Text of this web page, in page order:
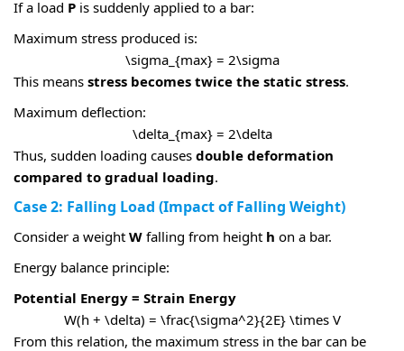
If a load P is suddenly applied to a bar:
Maximum stress produced is:
\sigma_{max} = 2\sigma
This means stress becomes twice the static stress.
Maximum deflection:
\delta_{max} = 2\delta
Thus, sudden loading causes double deformation
compared to gradual loading.
Case 2: Falling Load (Impact of Falling Weight)
Consider a weight W falling from height h on a bar.
Energy balance principle:
Potential Energy = Strain Energy
W(h + \delta) = \frac{\sigma^2}{2E} \times V
From this relation, the maximum stress in the bar can be